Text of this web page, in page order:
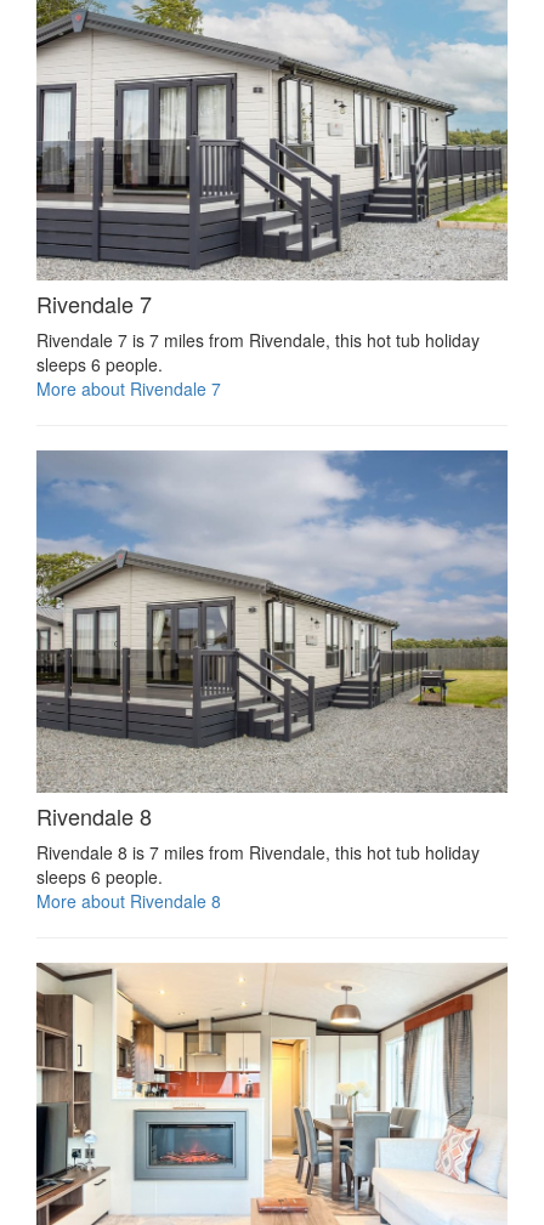
Rivendale 7
Rivendale 7 is 7 miles from Rivendale, this hot tub holiday
sleeps 6 people.
More about Rivendale 7
Rivendale 8
Rivendale 8 is 7 miles from Rivendale, this hot tub holiday
sleeps 6 people.
More about Rivendale 8